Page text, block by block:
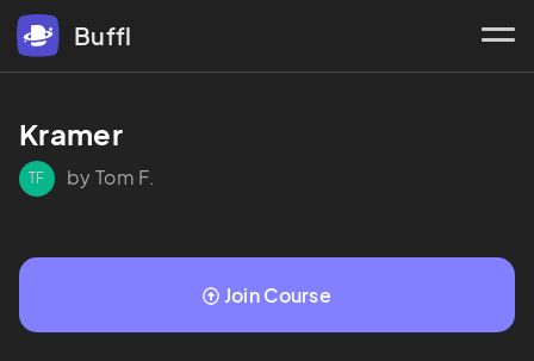
Buffl
Kramer
TF by Tom F.
Join Course